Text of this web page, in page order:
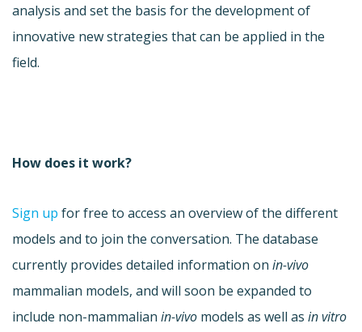
analysis and set the basis for the development of
innovative new strategies that can be applied in the
field.
How does it work?
Sign up for free to access an overview of the different
models and to join the conversation. The database
currently provides detailed information on in-vivo
mammalian models, and will soon be expanded to
include non-mammalian in-vivo models as well as in vitro